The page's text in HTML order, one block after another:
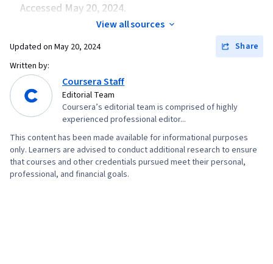
Accessed May 20, 2024.
View all sources
Updated on May 20, 2024
Share
Written by:
Coursera Staff
Editorial Team
Coursera’s editorial team is comprised of highly
experienced professional editor...
This content has been made available for informational purposes
only. Learners are advised to conduct additional research to ensure
that courses and other credentials pursued meet their personal,
professional, and financial goals.